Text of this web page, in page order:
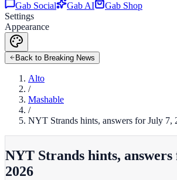
Gab Social
Gab AI
Gab Shop
Settings
Appearance
Back to Breaking News
Alto
/
Mashable
/
NYT Strands hints, answers for July 7,
NYT Strands hints,
2026